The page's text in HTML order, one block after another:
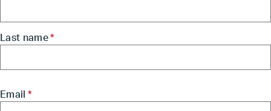
Last name*
Email *